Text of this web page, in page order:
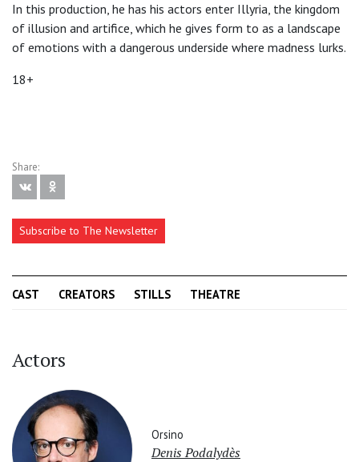
In this production, he has his actors enter Illyria, the kingdom
of illusion and artifice, which he gives form to as a landscape
of emotions with a dangerous underside where madness lurks.
18+
Share:
Subscribe to The Newsletter
CAST CREATORS STILLS THEATRE
Actors
Orsino
Denis Podalydès